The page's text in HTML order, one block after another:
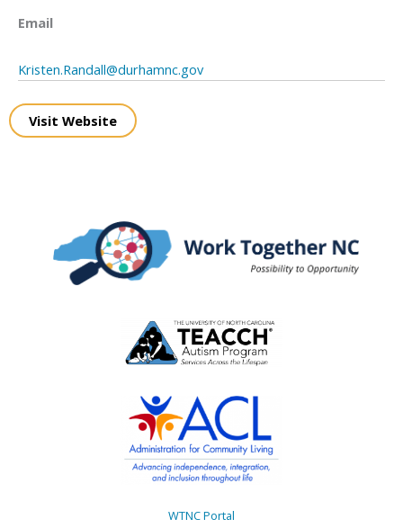
Email
Kristen.Randall@durhamnc.gov
Visit Website
WTNC Portal